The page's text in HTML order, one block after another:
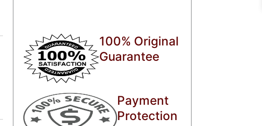
100% Original
Guarantee
Payment
Protection